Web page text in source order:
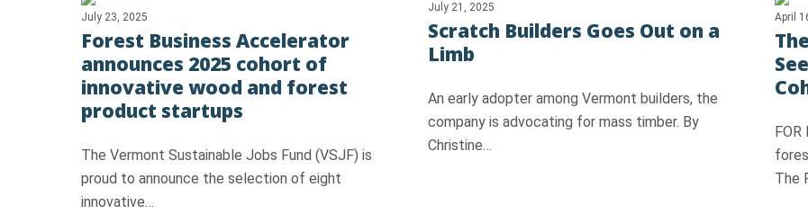
July 23, 2025
Forest Business Accelerator
announces 2025 cohort of
innovative wood and forest
product startups
The Vermont Sustainable Jobs Fund (VSJF) is
proud to announce the selection of eight
innovative…
July 21, 2025
Scratch Builders Goes Out on a
Limb
An early adopter among Vermont builders, the
company is advocating for mass timber. By
Christine…
April
FOR
The